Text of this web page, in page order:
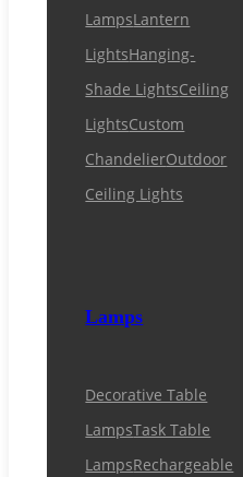
LampsLantern
LightsHanging-
Shade LightsCeiling
LightsCustom
ChandelierOutdoor
Ceiling Lights
Lamps
Decorative Table
LampsTask Table
LampsRechargeable